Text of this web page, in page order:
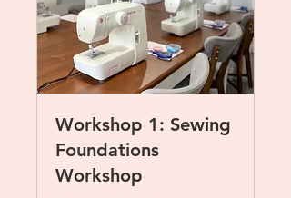
Workshop 1: Sewing
Foundations
Workshop